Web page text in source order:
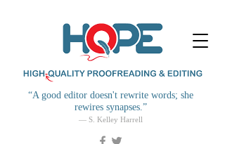
“A good editor doesn't rewrite words; she
rewires synapses.”
— S. Kelley Harrell